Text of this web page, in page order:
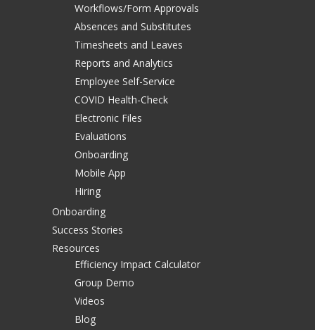
Workflows/Form Approvals
Absences and Substitutes
Timesheets and Leaves
Reports and Analytics
Employee Self-Service
COVID Health-Check
Electronic Files
Evaluations
Onboarding
Mobile App
Hiring
Onboarding
Success Stories
Resources
Efficiency Impact Calculator
Group Demo
Videos
Blog